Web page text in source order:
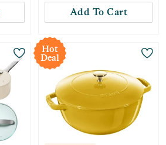
Add To Cart
Hot
Deal